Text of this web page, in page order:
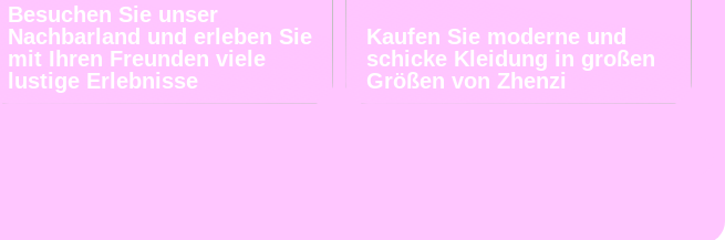
Besuchen Sie unser
Nachbarland und erleben Sie
mit Ihren Freunden viele
lustige Erlebnisse
Kaufen Sie moderne und
schicke Kleidung in großen
Größen von Zhenzi